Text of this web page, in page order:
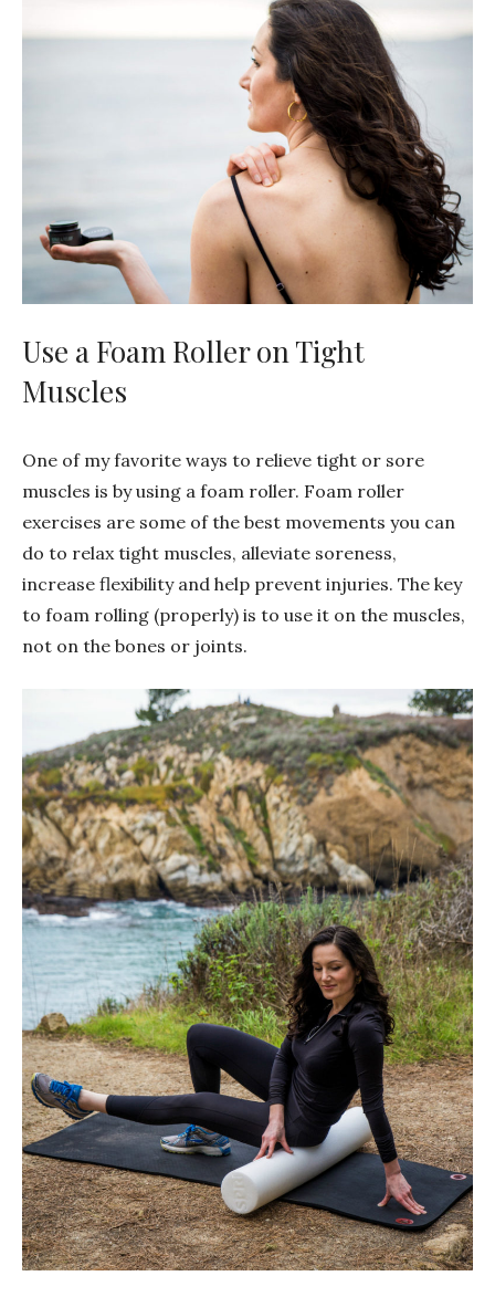
Use a Foam Roller on Tight
Muscles
One of my favorite ways to relieve tight or sore
muscles is by using a foam roller. Foam roller
exercises are some of the best movements you can
do to relax tight muscles, alleviate soreness,
increase flexibility and help prevent injuries. The key
to foam rolling (properly) is to use it on the muscles,
not on the bones or joints.